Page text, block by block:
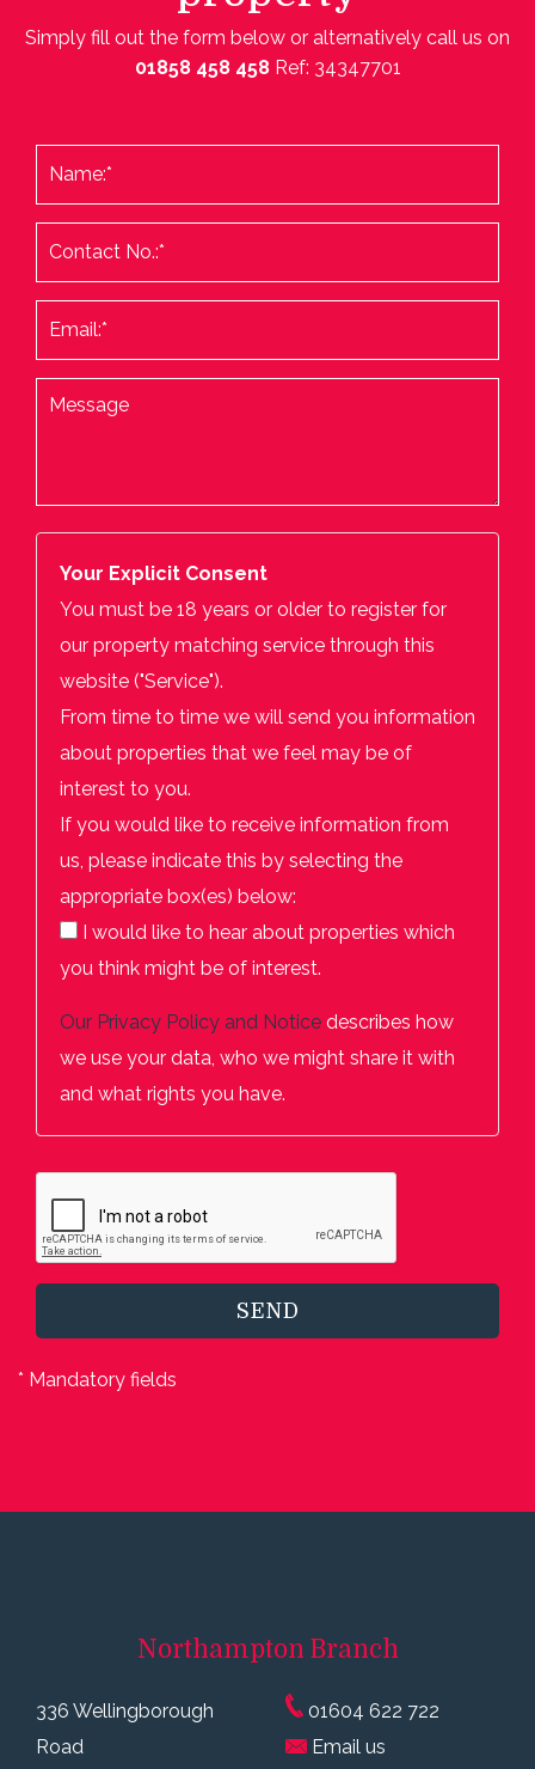
Simply fill out the form below or alternatively call us on
01858 458 458Ref: 34347701
Your Explicit Consent
You must be 18 years or older to register for
our property matching service through this
website ("Service").
From time to time we will send you information
about properties that we feel may be of
interest to you.
If you would like to receive information from
us, please indicate this by selecting the
appropriate box(es) below:
I would like to hear about properties which
you think might be of interest.
Our Privacy Policy and Notice describes how
we use your data, who we might share it with
and what rights you have.
SEND
* Mandatory fields
Northampton Branch
336 Wellingborough
Road
01604 622 722
Email us